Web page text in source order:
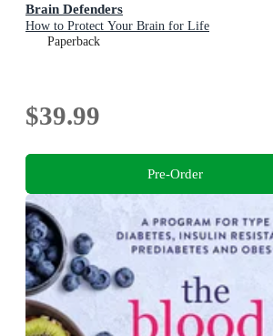
Brain Defenders
How to Protect Your Brain for Life
Paperback
$39.99
Pre-Order